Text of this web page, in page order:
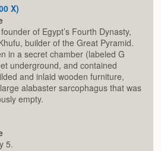
X)
of Egypt’s Fourth Dynasty,
builder of the Great Pyramid.
in a secret chamber (labeled G
underground, and contained
and inlaid wooden furniture,
alabaster sarcophagus that was
empty.
5.